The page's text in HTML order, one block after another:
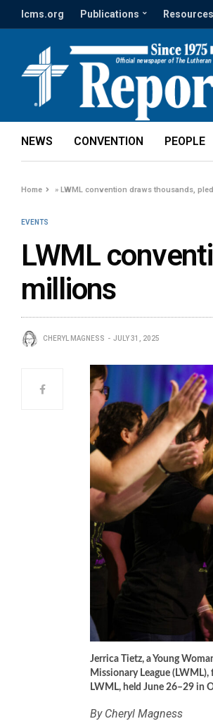
lcms.org Publications Resources
NEWS CONVENTION PEOPLE
Home »LWML convention draws thousands,
EVENTS
LWML
millions
CHERYL MAGNESS JULY 31, 2025
Jerrica Tietz, a Young
Missionary League
LWML, held June 26–29 in
By Cheryl Magness